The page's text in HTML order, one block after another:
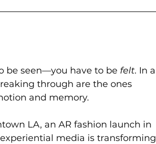
be seen—you have to be felt. In a
through are the ones
and memory.
LA, an AR fashion launch in
media is transforming